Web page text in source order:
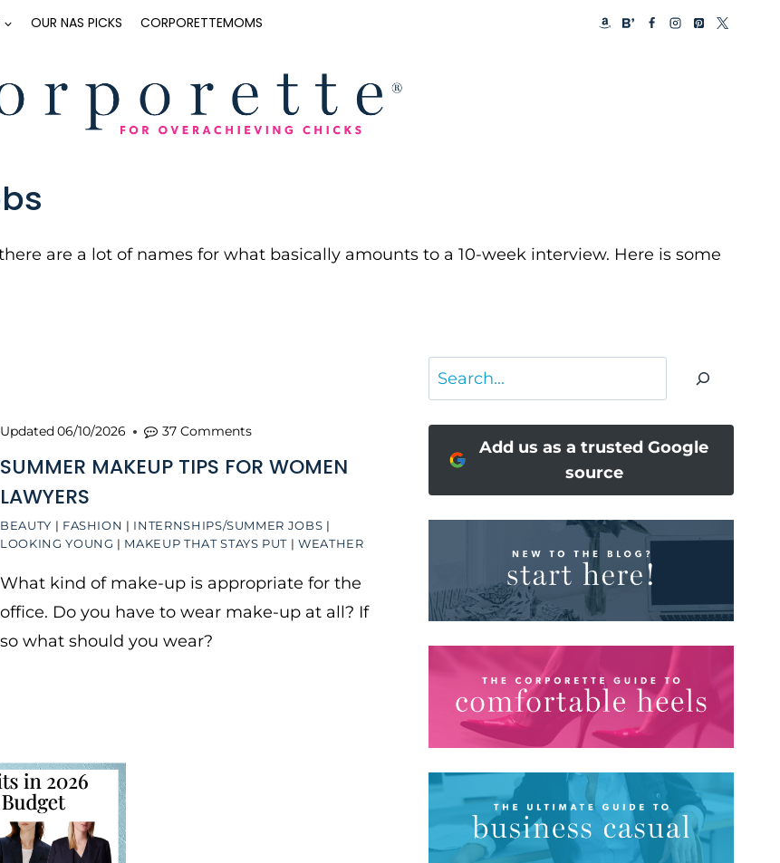
OUR NAS PICKS CORPORETTEMOMS
are a lot of names for what basically amounts to a 10-week interview. Here is some
BEAUTY | FASHION | INTERNSHIPS/SUMMER JOBS |
LOOKING YOUNG | MAKEUP THAT STAYS PUT |WEATHER
SUMMER MAKEUP TIPS FOR WOMEN
LAWYERS
Updated06/10/2026 37 Comments
What kind of make-up is appropriate for the
office. Do you have to wear make-up at all? If
so what should you wear?
Search
Add us as a trusted Google
source